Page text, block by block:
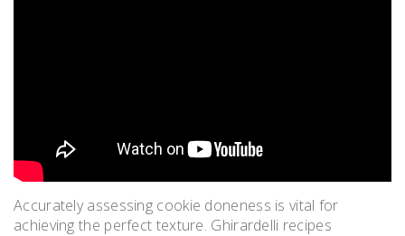
Accurately assessing cookie doneness is vital for
achieving the perfect texture. Ghirardelli recipes